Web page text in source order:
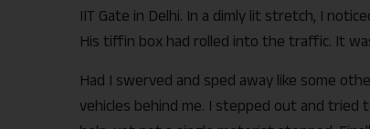
IIT Gate in Delhi. In a dimly lit stretch, I
His tiffin box had rolled into the traffic. It
Had I swerved and sped away like some
vehicles behind me. I stepped out and